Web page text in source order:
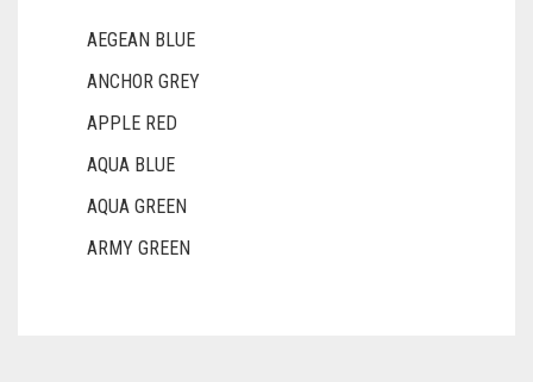
AEGEAN BLUE
ANCHOR GREY
APPLE RED
AQUA BLUE
AQUA GREEN
ARMY GREEN